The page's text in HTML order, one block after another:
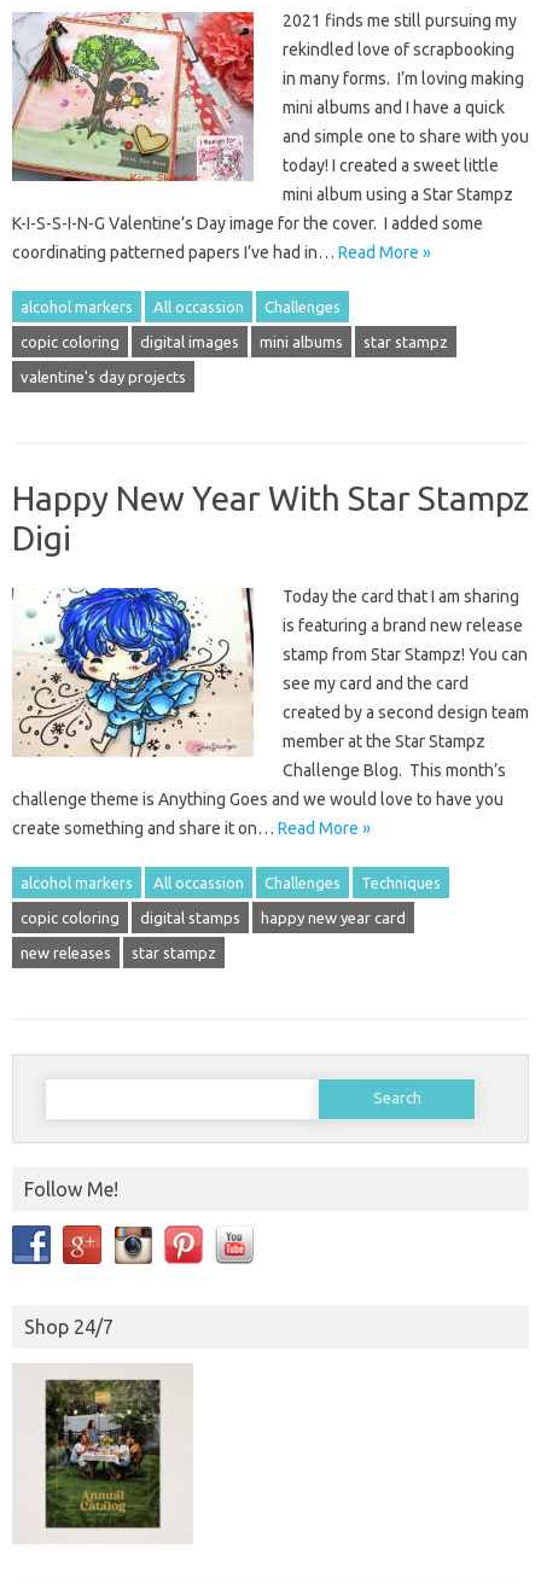
2021 finds me still pursuing my
rekindled love of scrapbooking
in many forms. I’m loving making
mini albums and I have a quick
and simple one to share with you
today! I created a sweet little
mini album using a Star Stampz
K-I-S-S-I-N-G Valentine’s Day image for the cover. I added some
coordinating patterned papers I’ve had in… Read More »
alcohol markers All occassion Challenges
copic coloring digital images mini albums star stampz
valentine's day projects
Happy New Year With Star Stampz
Digi
Today the card that I am sharing
is featuring a brand new release
stamp from Star Stampz! You can
see my card and the card
created by a second design team
member at the Star Stampz
Challenge Blog. This month’s
challenge theme is Anything Goes and we would love to have you
create something and share it on… Read More »
alcohol markers All occassion Challenges Techniques
copic coloring digital stamps happy new year card
new releases star stampz
Search
Follow Me!
Shop 24/7